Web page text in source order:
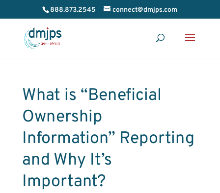
888.873.2545 connect@dmjps.com
What is “Beneficial
Ownership
Information” Reporting
and Why It’s
Important?